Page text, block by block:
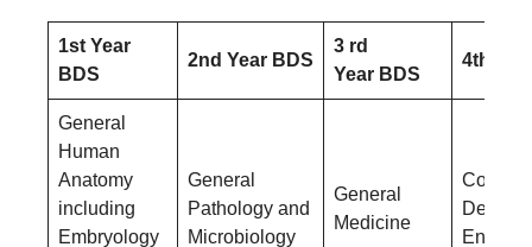
1st Year
BDS
2nd Year BDS
3 rd
Year BDS
4th
General
Human
Anatomy
including
Embryology
General
Pathology and
Microbiology
General
Medicine